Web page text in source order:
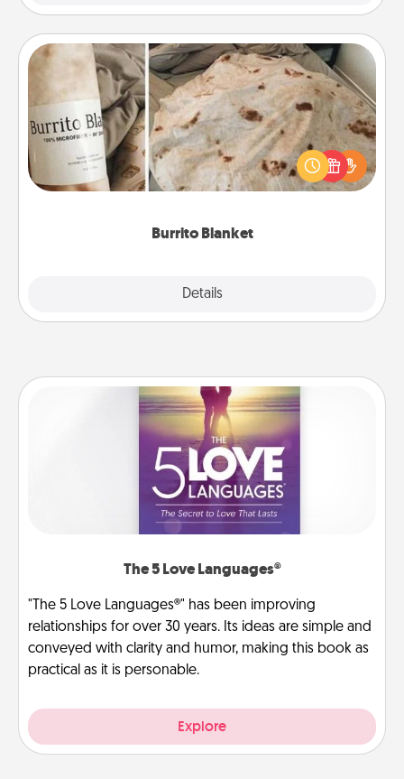
Burrito Blanket
Details
Burrito Blanket
A Burrito Blanket makes the perfect gift for the
foodie who loves to cozy up.
The 5 Love Languages®
"The 5 Love Languages®" has been improving
relationships for over 30 years. Its ideas are simple and
conveyed with clarity and humor, making this book as
practical as it is personable.
Explore